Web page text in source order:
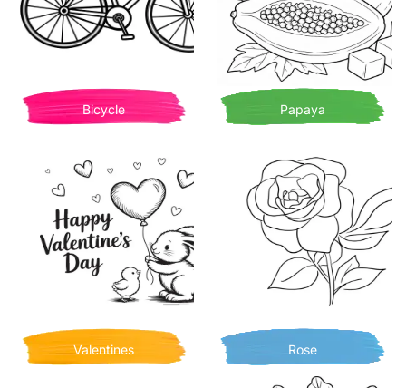
Bicycle Papaya
Valentines Rose